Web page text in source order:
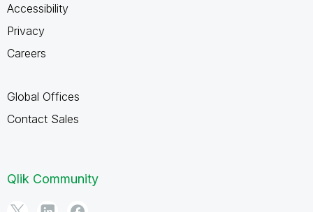
Accessibility
Privacy
Careers
Global Offices
Contact Sales
Qlik Community